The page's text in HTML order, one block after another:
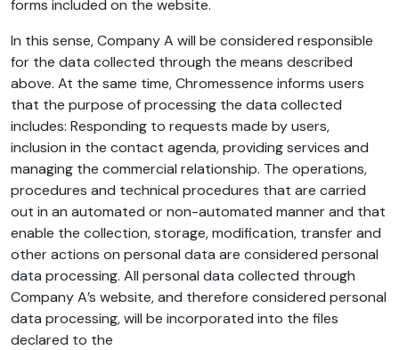
forms included on the website.
In this sense, Company A will be considered responsible
for the data collected through the means described
above. At the same time, Chromessence informs users
that the purpose of processing the data collected
includes: Responding to requests made by users,
inclusion in the contact agenda, providing services and
managing the commercial relationship. The operations,
procedures and technical procedures that are carried
out in an automated or non-automated manner and that
enable the collection, storage, modification, transfer and
other actions on personal data are considered personal
data processing. All personal data collected through
Company A’s website, and therefore considered personal
data processing, will be incorporated into the files
declared to the